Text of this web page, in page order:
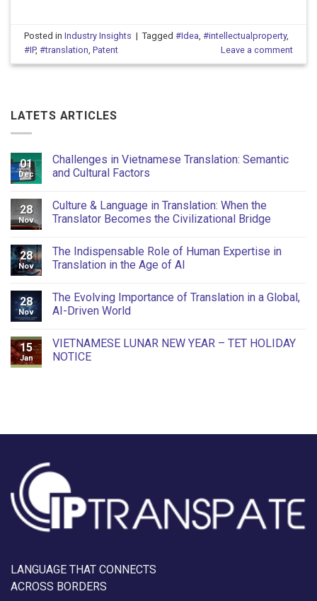
Posted inIndustry Insights | Tagged#Idea,#intellectualproperty,
#IP,#translation,Patent Leave a comment
LATETS ARTICLES
01
Dec
Challenges in Vietnamese Translation: Semantic
and Cultural Factors
28
Nov
Culture & Language in Translation: When the
Translator Becomes the Civilizational Bridge
28
Nov
The Indispensable Role of Human Expertise in
Translation in the Age of AI
28
Nov
The Evolving Importance of Translation in a Global,
AI-Driven World
15
Jan
VIETNAMESE LUNAR NEW YEAR – TET HOLIDAY
NOTICE
LANGUAGE THAT CONNECTS
ACROSS BORDERS